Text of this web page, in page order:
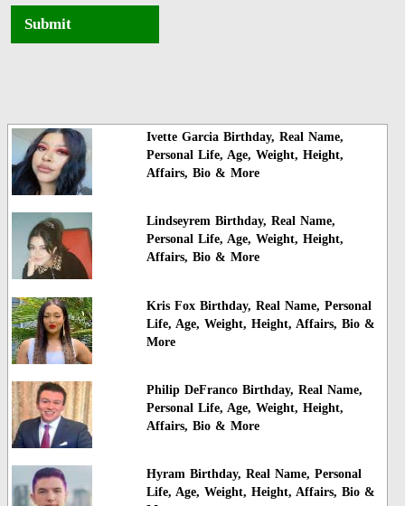
Submit
Ivette Garcia Birthday, Real Name,
Personal Life, Age, Weight, Height,
Affairs, Bio & More
Lindseyrem Birthday, Real Name,
Personal Life, Age, Weight, Height,
Affairs, Bio & More
Kris Fox Birthday, Real Name, Personal
Life, Age, Weight, Height, Affairs, Bio &
More
Philip DeFranco Birthday, Real Name,
Personal Life, Age, Weight, Height,
Affairs, Bio & More
Hyram Birthday, Real Name, Personal
Life, Age, Weight, Height, Affairs, Bio &